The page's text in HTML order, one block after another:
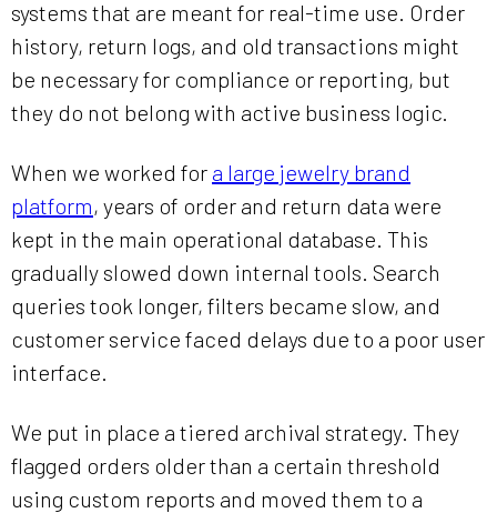
systems that are meant for real-time use. Order
history, return logs, and old transactions might
be necessary for compliance or reporting, but
they do not belong with active business logic.
When we worked for a large jewelry brand
platform, years of order and return data were
kept in the main operational database. This
gradually slowed down internal tools. Search
queries took longer, filters became slow, and
customer service faced delays due to a poor user
interface.
We put in place a tiered archival strategy. They
flagged orders older than a certain threshold
using custom reports and moved them to a